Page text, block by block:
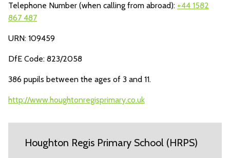
Telephone Number (when calling from abroad): +44 1582
867 487
URN: 109459
DfE Code: 823/2058
386 pupils between the ages of 3 and 11.
http://www.houghtonregisprimary.co.uk
Houghton Regis Primary School (HRPS)